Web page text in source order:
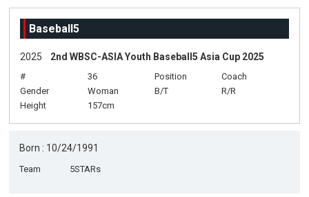
Baseball5
2025 2nd WBSC-ASIA Youth Baseball5 Asia Cup 2025
# 36 Position
Coach
Gender
Woman B/T
R/R
Height
157cm
Born : 10/24/1991
Team 5STARs